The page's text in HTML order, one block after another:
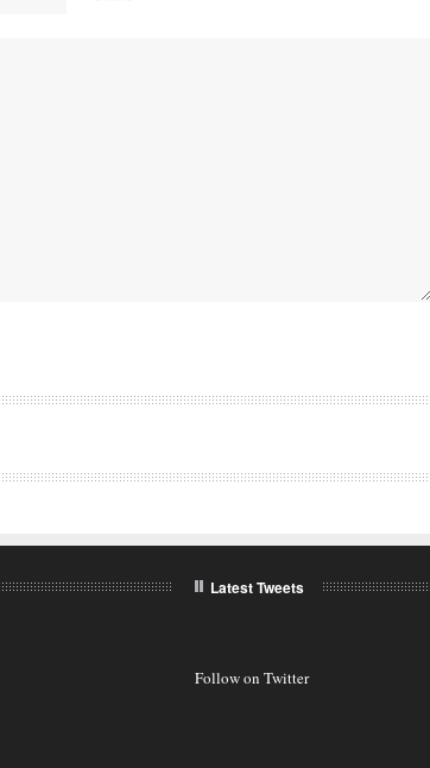
Latest Tweets
Follow on Twitter